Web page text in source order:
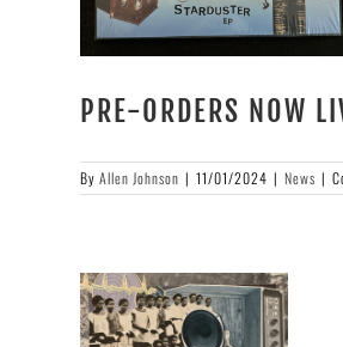
PRE-ORDERS NOW
ByAllen Johnson | 11/01/2024 | News |